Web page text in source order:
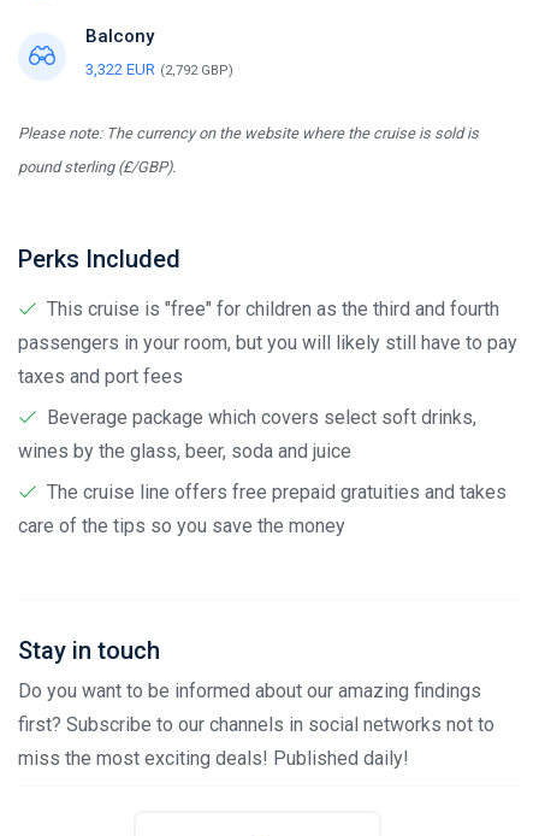
Balcony
3,322 EUR (2,792 GBP)
Please note: The currency on the website where the cruise is sold is
pound sterling (£/GBP).
Perks Included
This cruise is "free" for children as the third and fourth
passengers in your room, but you will likely still have to pay
taxes and port fees
Beverage package which covers select soft drinks,
wines by the glass, beer, soda and juice
The cruise line offers free prepaid gratuities and takes
care of the tips so you save the money
Stay in touch
Do you want to be informed about our amazing findings
first? Subscribe to our channels in social networks not to
miss the most exciting deals! Published daily!